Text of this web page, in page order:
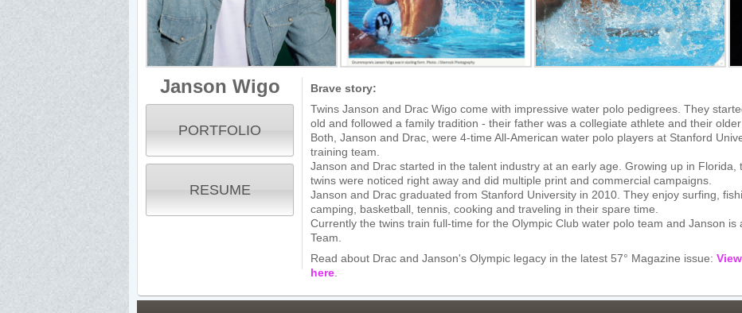
Janson Wigo
PORTFOLIO
RESUME
Brave story:
Twins Janson and Drac Wigo come with impressive water polo pedigrees. They
old and followed a family tradition - their father was a collegiate athlete and their
Both, Janson and Drac, were 4-time All-American water polo players at Stanford
training team.
Janson and Drac started in the talent industry at an early age. Growing up in Florida,
twins were noticed right away and did multiple print and commercial campaigns.
Janson and Drac graduated from Stanford University in 2010. They enjoy surfing,
camping, basketball, tennis, cooking and traveling in their spare time.
Currently the twins train full-time for the Olympic Club water polo team and Janson
Team.
Read about Drac and Janson's Olympic legacy in the latest 57° Magazine issue:
here